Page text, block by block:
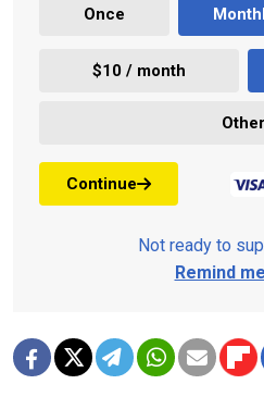
Once
$10 / month
Other
Continue
Not ready to
Remind